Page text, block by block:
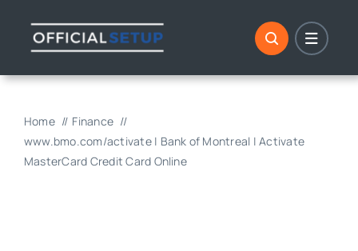
content
Home
Finance
www.bmo.com/activate | Bank of Montreal | Activate
MasterCard Credit Card Online